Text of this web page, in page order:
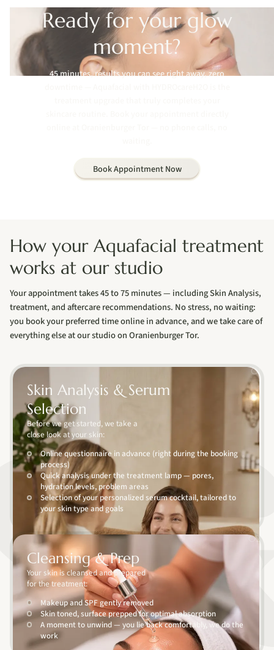
Ready for your glow
moment?
45 minutes, results you can see right away, zero
Book Appointment Now
How your Aquafacial treatment
works at our studio
Your appointment takes 45 to 75 minutes — including Skin Analysis,
treatment, and aftercare recommendations. No stress, no waiting:
you book your preferred time online in advance, and we take care of
everything else at our studio on Oranienburger Tor.
01
Skin Analysis & Serum
Selection
Before we get started, we take a
close look at your skin:
Online questionnaire in advance (right during the booking
process)
Quick analysis under the treatment lamp — pores,
hydration levels, problem areas
Selection of your personalized serum cocktail, tailored to
your skin type and goals
02
Cleansing & Prep
Your skin is cleansed and prepared
for the treatment:
Makeup and SPF gently removed
Skin toned, surface prepped for optimal absorption
A moment to unwind — you lie back comfortably, we do the
work